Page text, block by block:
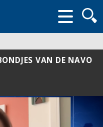
form
VAN DE NAVO